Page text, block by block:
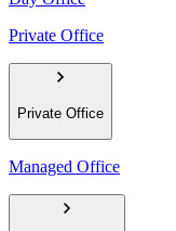
Private Office
Private Office
Managed Office